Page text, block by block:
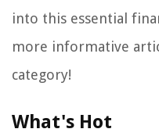
into this essential
more informative
category!
What's Hot